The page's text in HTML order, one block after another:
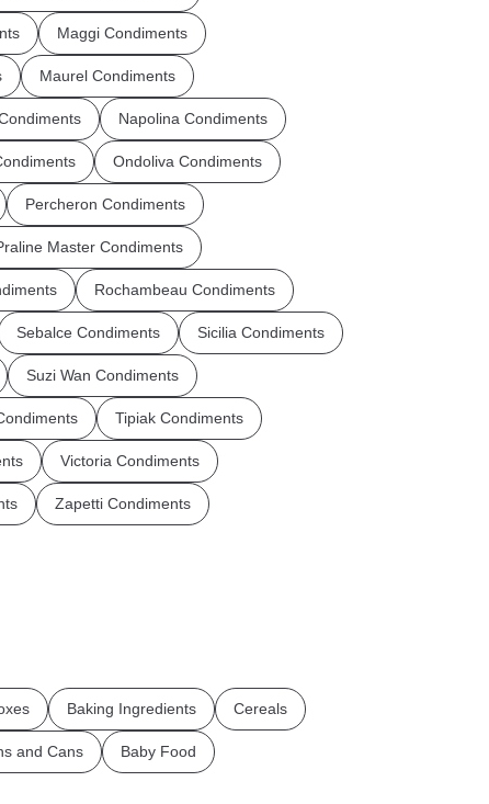
Maggi Condiments
Maurel Condiments
Napolina Condiments
Ondoliva Condiments
Percheron Condiments
Master Condiments
Rochambeau Condiments
Sebalce Condiments Sicilia Condiments
Suzi Wan Condiments
Tipiak Condiments
Victoria Condiments
Zapetti Condiments
Baking Ingredients Cereals
and Cans Baby Food